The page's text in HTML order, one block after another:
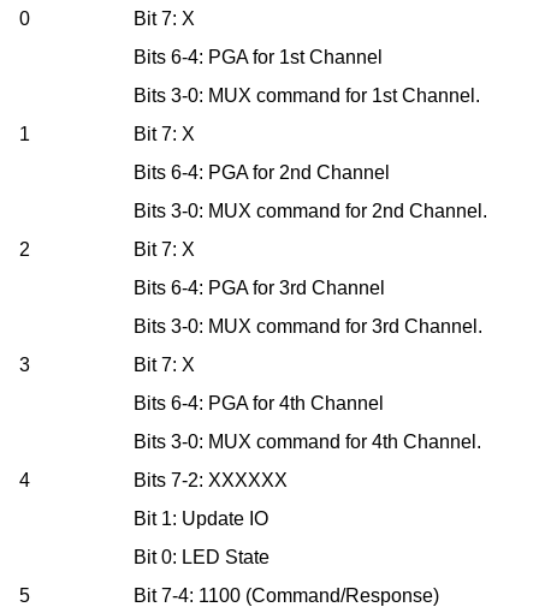
0
Bit 7: X
Bits 6-4: PGA for 1st Channel
Bits 3-0: MUX command for 1st Channel.
1
Bit 7: X
Bits 6-4: PGA for 2nd Channel
Bits 3-0: MUX command for 2nd Channel.
2
Bit 7: X
Bits 6-4: PGA for 3rd Channel
Bits 3-0: MUX command for 3rd Channel.
3
Bit 7: X
Bits 6-4: PGA for 4th Channel
Bits 3-0: MUX command for 4th Channel.
4
Bits 7-2: XXXXXX
Bit 1: Update IO
Bit 0: LED State
5
Bit 7-4: 1100 (Command/Response)